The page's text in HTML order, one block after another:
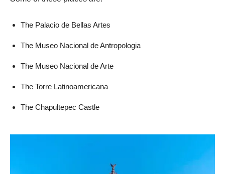
The Palacio de Bellas Artes
The Museo Nacional de Antropologia
The Museo Nacional de Arte
The Torre Latinoamericana
The Chapultepec Castle